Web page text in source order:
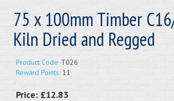
75 x 100mm Timber
Kiln Dried and Regged
Product Code:T026
Reward Points:11
Price: £12.83